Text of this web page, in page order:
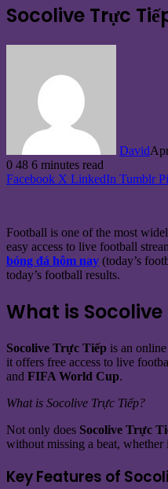
Socolive Trực
David
0 48 6 minutes read
Facebook X LinkedIn Tumblr
Football is one of the most
easy access to live football
bóng đá hôm nay (today’s
today’s football results.
What is Socolive
Socolive Trực Tiếp is an
it offers free access to live
and FIFA World Cup.
What is Socolive Trực Tiếp?
Not only does Socolive Trực
without missing a beat, whether
Key Features of